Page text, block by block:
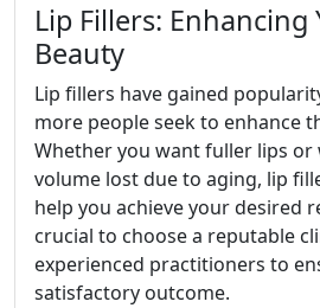
Lip Fillers:
Beauty
Lip fillers have gained
more people seek to enhance
Whether you want fuller lips
volume lost due to aging, lip
help you achieve your desired
crucial to choose a reputable
experienced practitioners to
satisfactory outcome.